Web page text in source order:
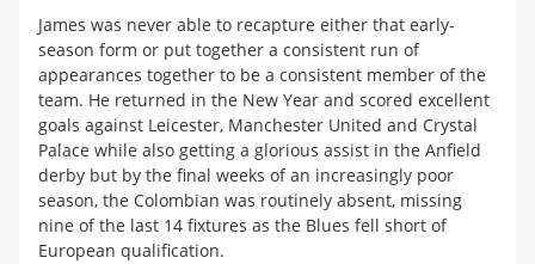
James was never able to recapture either that early-
season form or put together a consistent run of
appearances together to be a consistent member of the
team. He returned in the New Year and scored excellent
goals against Leicester, Manchester United and Crystal
Palace while also getting a glorious assist in the Anfield
derby but by the final weeks of an increasingly poor
season, the Colombian was routinely absent, missing
nine of the last 14 fixtures as the Blues fell short of
European qualification.